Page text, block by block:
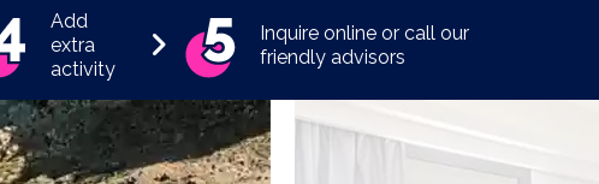
Add
extra
activity
Inquire online or call our
friendly advisors